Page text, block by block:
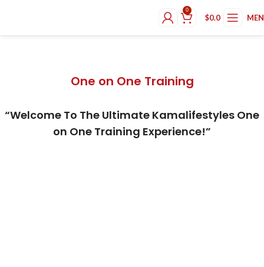
0
$0.0
One on One Training
“Welcome To The Ultimate Kamalifestyles One
on One Training Experience!”